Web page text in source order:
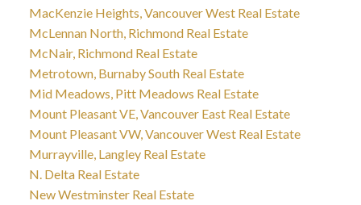
MacKenzie Heights, Vancouver West Real Estate
McLennan North, Richmond Real Estate
McNair, Richmond Real Estate
Metrotown, Burnaby South Real Estate
Mid Meadows, Pitt Meadows Real Estate
Mount Pleasant VE, Vancouver East Real Estate
Mount Pleasant VW, Vancouver West Real Estate
Murrayville, Langley Real Estate
N. Delta Real Estate
New Westminster Real Estate